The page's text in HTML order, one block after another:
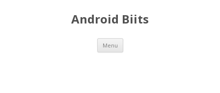
Android Biits
Menu Skip
content